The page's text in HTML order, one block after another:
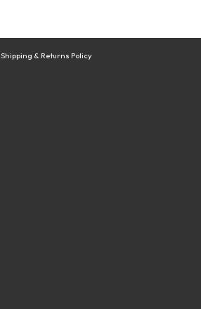
Shipping & Returns Policy